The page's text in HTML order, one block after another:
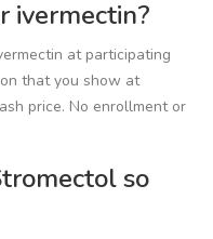
ivermectin?
at participating
that you show at
price. No enrollment or
so